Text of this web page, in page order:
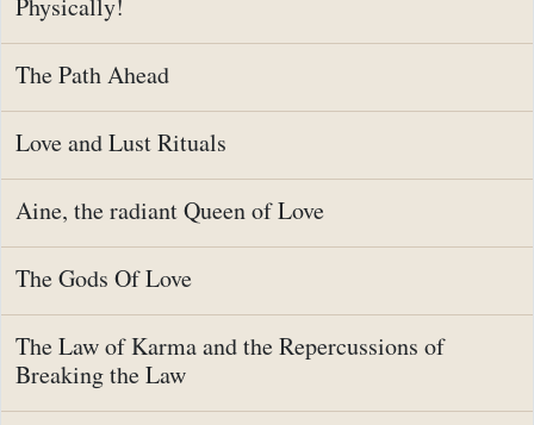
Physically!
The Path Ahead
Love and Lust Rituals
Aine, the radiant Queen of Love
The Gods Of Love
The Law of Karma and the Repercussions of
Breaking the Law